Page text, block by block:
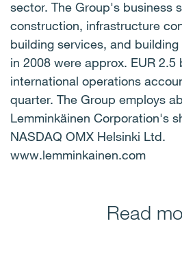
sector. The Group's business
construction, infrastructure
building services, and
in 2008 were approx. EUR 2.5
international operations
quarter. The Group employs
Lemminkäinen Corporation's
NASDAQ OMX Helsinki Ltd.
www.lemminkainen.com
Read